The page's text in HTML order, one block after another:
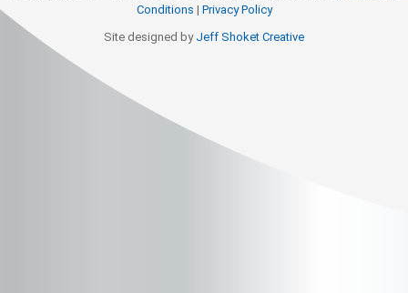
Conditions | Privacy Policy
Site designed by Jeff Shoket Creative